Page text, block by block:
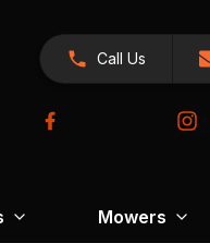
Call Us
Mowers